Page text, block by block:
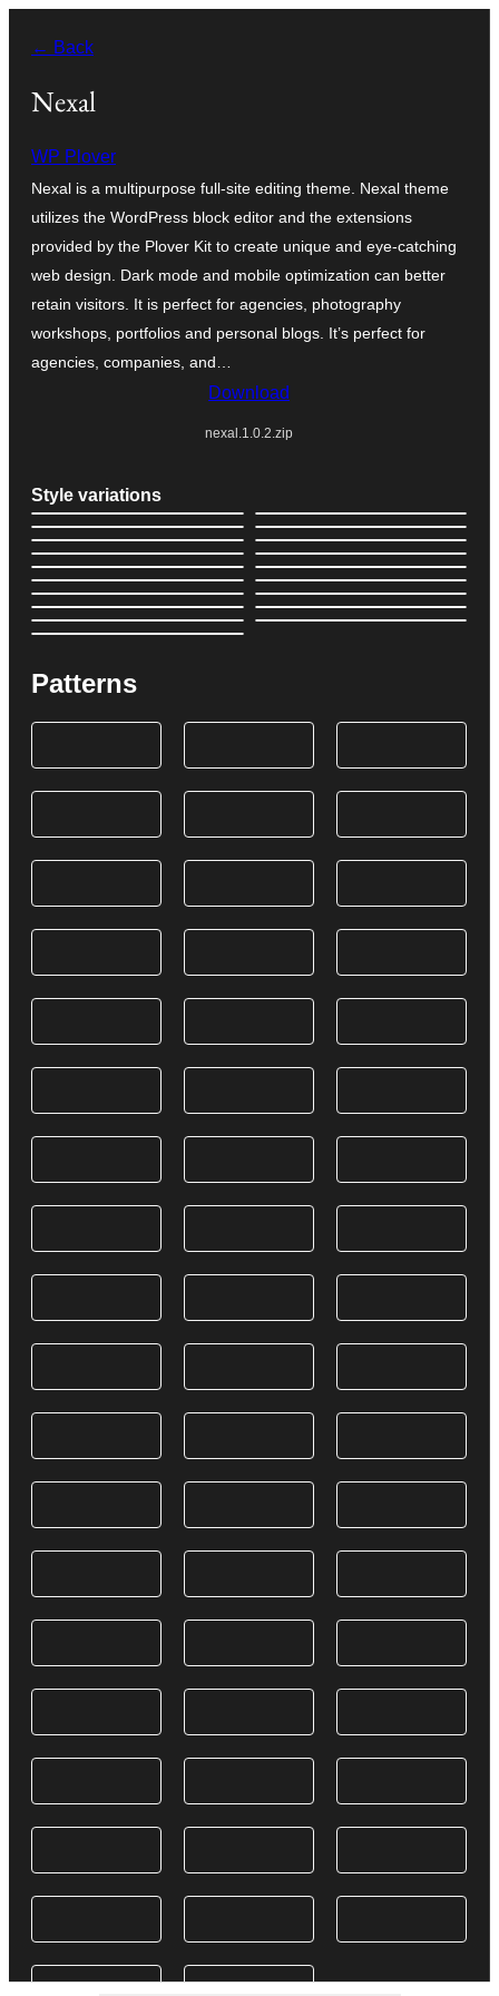
содержимому
← Back
Nexal
WP Plover
Nexal is a multipurpose full-site editing theme. Nexal theme
utilizes the WordPress block editor and the extensions
provided by the Plover Kit to create unique and eye-catching
web design. Dark mode and mobile optimization can better
retain visitors. It is perfect for agencies, photography
workshops, portfolios and personal blogs. It’s perfect for
agencies, companies, and…
Download
nexal.1.0.2.zip
Style variations
Patterns